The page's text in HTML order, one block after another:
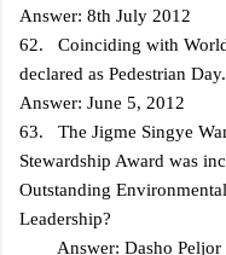
Answer: 8th July 2012
62. Coinciding with
declared as Pedestrian
Answer: June 5, 2012
63. The Jigme Singye
Stewardship Award was
Outstanding
Leadership?
Answer: Dasho Peljor